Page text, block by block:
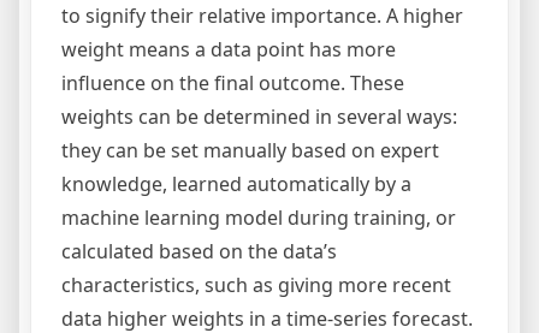
to signify their relative importance. A higher
weight means a data point has more
influence on the final outcome. These
weights can be determined in several ways:
they can be set manually based on expert
knowledge, learned automatically by a
machine learning model during training, or
calculated based on the data’s
characteristics, such as giving more recent
data higher weights in a time-series forecast.